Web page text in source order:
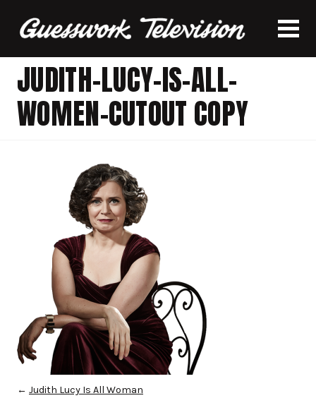
JUDITH-LUCY-IS-ALL-
WOMEN-CUTOUT COPY
← Judith Lucy Is All Woman